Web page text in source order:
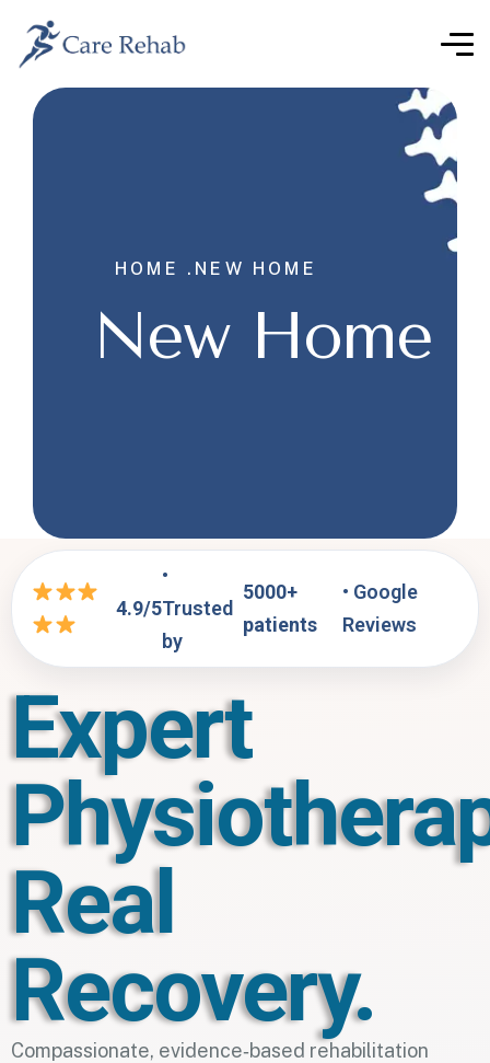
HOME . NEW HOME
New Home
4.9/5
•
Trusted
by
5000+
patients
• Google
Reviews
Expert
Real
Recovery.
Compassionate, evidence‑based rehabilitation